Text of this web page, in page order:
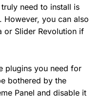
need to install is
However, you can also
or Slider Revolution if
plugins you need for
bothered by the
Panel and disable it